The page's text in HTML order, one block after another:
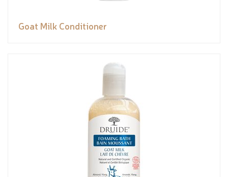
Goat Milk Conditioner